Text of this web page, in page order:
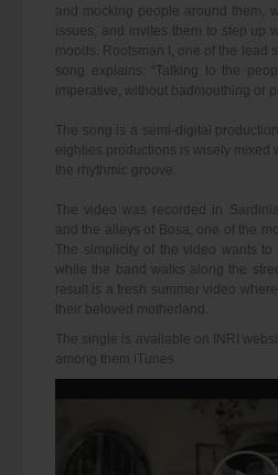
and mocking people around them,
issues, and invites them to step up
moods. Rootsman I, one of the lead
song explains: “Talking to the
imperative, without badmouthing or
The song is a semi-digital
eighties productions is wisely mixed
the rhythmic groove.
The video was recorded in
and the alleys of Bosa, one of the
The simplicity of the video wants
while the band walks along the
result is a fresh summer video
their beloved motherland.
The single is available on INRI
among them iTunes